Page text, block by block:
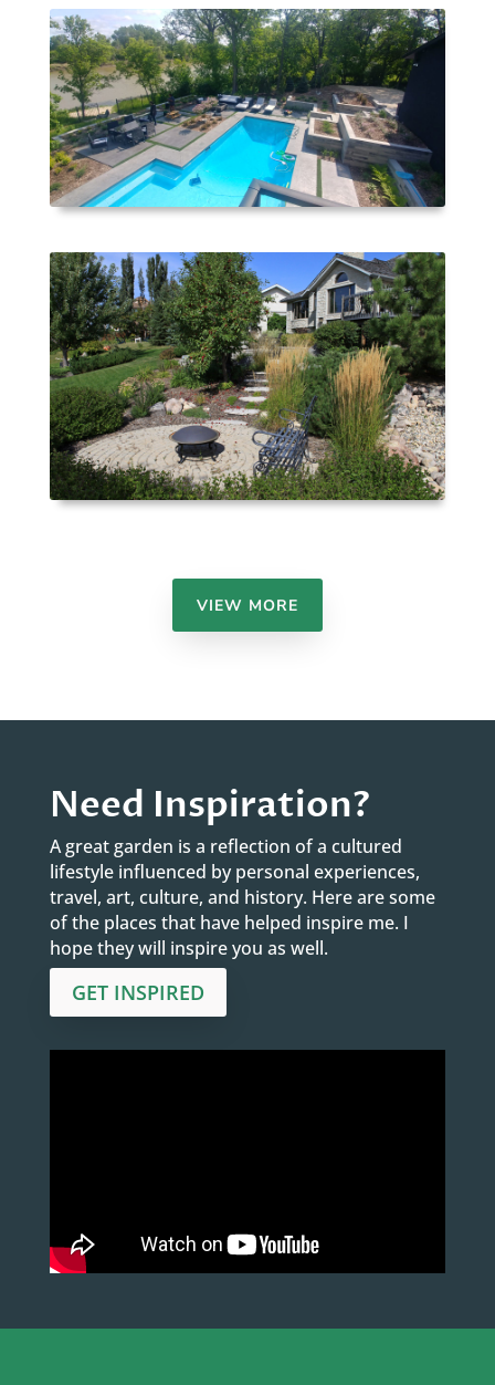
VIEW MORE
Need Inspiration?
A great garden is a reflection of a cultured
lifestyle influenced by personal experiences,
travel, art, culture, and history. Here are some
of the places that have helped inspire me. I
hope they will inspire you as well.
GET INSPIRED